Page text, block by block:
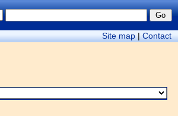
Site map|Contact